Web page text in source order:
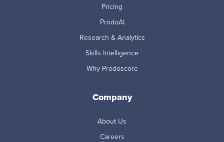
Pricing
ProdoAI
Research & Analytics
Skills Intelligence
Why Prodoscore
Company
About Us
Careers